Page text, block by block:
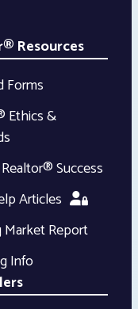
Resources
Forms
Ethics &
Success
Articles
Market Report
Info